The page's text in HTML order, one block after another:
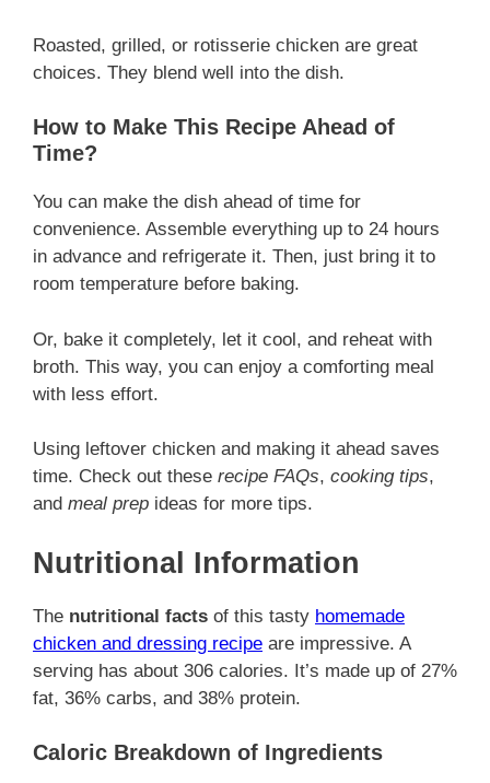
Roasted, grilled, or rotisserie chicken are great
choices. They blend well into the dish.
How to Make This Recipe Ahead of
Time?
You can make the dish ahead of time for
convenience. Assemble everything up to 24 hours
in advance and refrigerate it. Then, just bring it to
room temperature before baking.
Or, bake it completely, let it cool, and reheat with
broth. This way, you can enjoy a comforting meal
with less effort.
Using leftover chicken and making it ahead saves
time. Check out these recipe FAQs, cooking tips,
and meal prep ideas for more tips.
Nutritional Information
The nutritional facts of this tasty homemade
chicken and dressing recipe are impressive. A
serving has about 306 calories. It’s made up of 27%
fat, 36% carbs, and 38% protein.
Caloric Breakdown of Ingredients